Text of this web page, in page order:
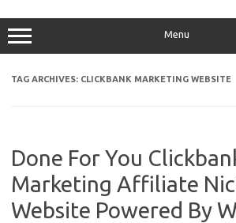
Menu
TAG ARCHIVES: CLICKBANK MARKETING WEBSITE
Done For You
Marketing Affiliate
Website Powered By